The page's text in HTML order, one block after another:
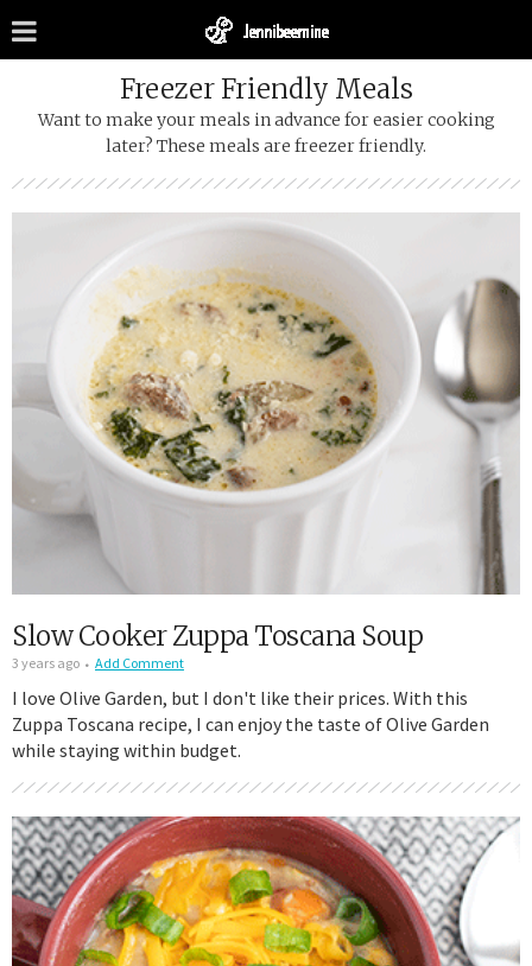
Freezer Friendly Meals
Want to make your meals in advance for easier cooking
later? These meals are freezer friendly.
Slow Cooker Zuppa Toscana Soup
3 years ago Add Comment
I love Olive Garden, but I don't like their prices. With this
Zuppa Toscana recipe, I can enjoy the taste of Olive Garden
while staying within budget.